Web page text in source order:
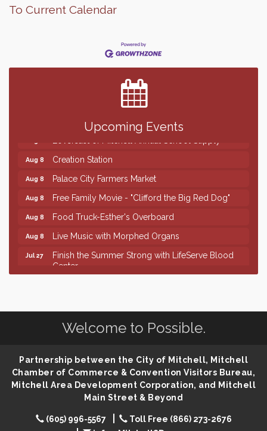
To Current Calendar
Upcoming Events
Finish the Summer Strong with LifeServe Blood
SD State Amateur Baseball Tournament
Help Fill Backpacks for Local Students
Lovefeast of Mitchell Annual School Supply
Center
Aug 8 Creation Station
Aug 8 Palace City Farmers Market
Free Family Movie - "Clifford the Big Red Dog"
Aug 8 Food Truck-Esther's Overboard
Welcome to Possible.
Partnership between the City of Mitchell, Mitchell
Chamber of Commerce & Convention Visitors Bureau,
Mitchell Area Development Corporation, and Mitchell
Main Street & Beyond
(605) 996-5567
Toll Free (866) 273-2676